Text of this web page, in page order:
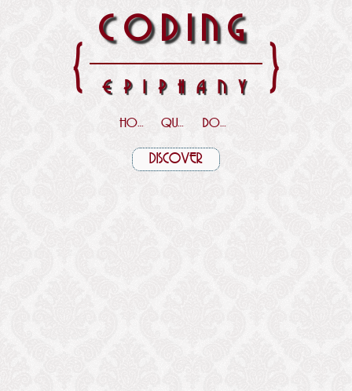
{ CODING
EPIPHANY }
HOME QUOTES DOWNLOADS
DISCOVER